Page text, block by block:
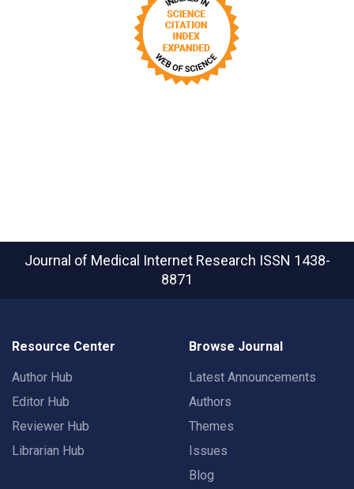
Journal of Medical Internet Research ISSN 1438-
8871
Resource Center
Author Hub
Editor Hub
Reviewer Hub
Librarian Hub
Browse Journal
Latest Announcements
Authors
Themes
Issues
Blog